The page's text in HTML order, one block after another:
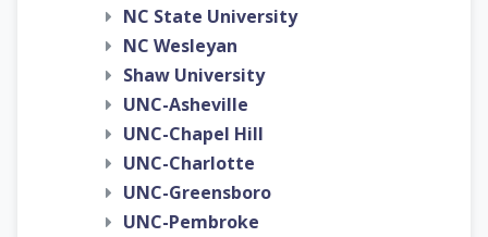
NC State University
NC Wesleyan
Shaw University
UNC-Asheville
UNC-Chapel Hill
UNC-Charlotte
UNC-Greensboro
UNC-Pembroke